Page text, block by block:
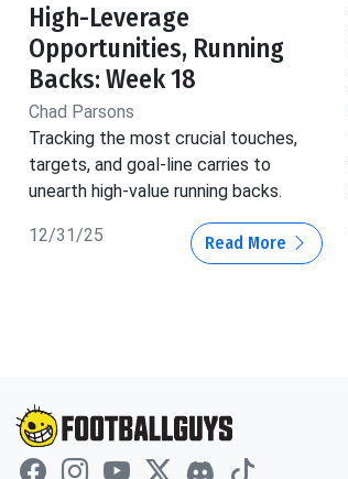
High-Leverage
Opportunities, Running
Backs: Week 18
Chad Parsons
Tracking the most crucial touches,
targets, and goal-line carries to
unearth high-value running backs.
12/31/25 Read More